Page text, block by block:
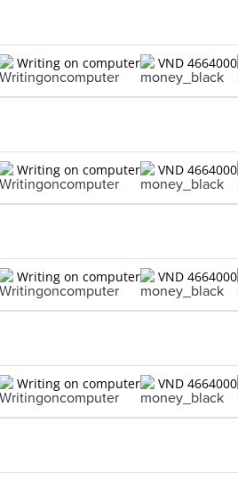
Writing on computer VND 4664000
Writing on computer VND 4664000
Writing on computer VND 4664000
Writing on computer VND 4664000